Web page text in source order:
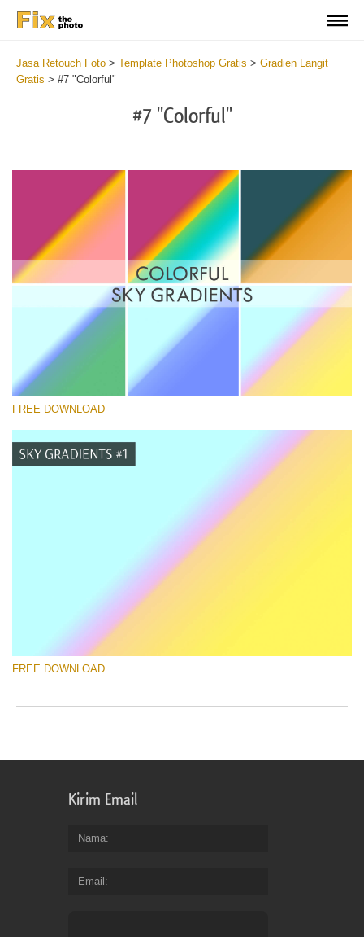
Jasa Retouch Foto > Template Photoshop Gratis > Gradien Langit
Gratis > #7 "Colorful"
#7 "Colorful"
Newborn Photography Price List
Download Gratis
FREE DOWNLOAD
FREE DOWNLOAD
Kirim Email
Nama
Email